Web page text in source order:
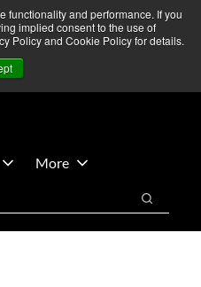
functionality and performance. If you
implied consent to the use of
Policy and Cookie Policy for details.
developments — Operations
More Information ➜
Us
More
Search